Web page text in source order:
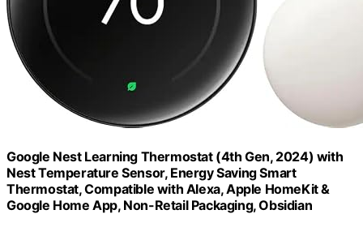
Google Nest Learning Thermostat (4th Gen, 2024) with
Nest Temperature Sensor, Energy Saving Smart
Thermostat, Compatible with Alexa, Apple HomeKit &
Google Home App, Non-Retail Packaging, Obsidian